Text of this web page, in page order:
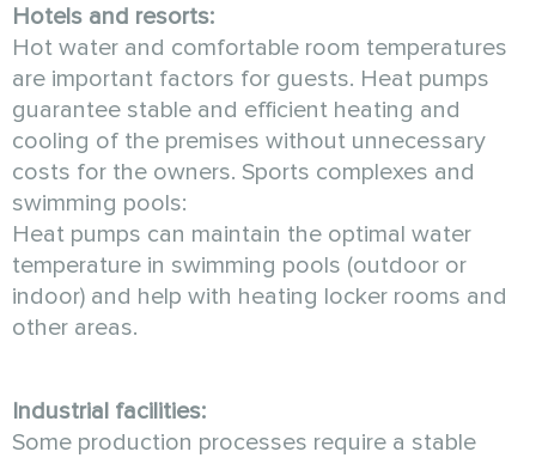
Hotels and resorts:
Hot water and comfortable room temperatures
are important factors for guests. Heat pumps
guarantee stable and efficient heating and
cooling of the premises without unnecessary
costs for the owners. Sports complexes and
swimming pools:
Heat pumps can maintain the optimal water
temperature in swimming pools (outdoor or
indoor) and help with heating locker rooms and
other areas.
Industrial facilities:
Some production processes require a stable